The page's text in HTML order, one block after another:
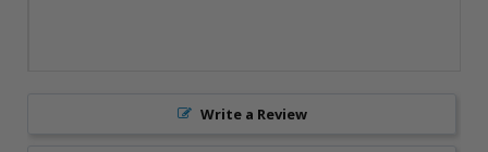
Write a Review